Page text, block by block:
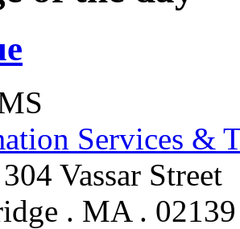
Services &
Vassar Street
. MA . 02139